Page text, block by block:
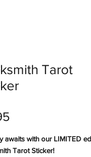
Tarot
awaits with our LIMITED
Tarot Sticker!